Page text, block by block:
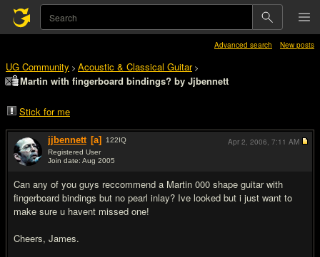
Advanced search New posts
UG Community > Acoustic & Classical Guitar>
Martin with fingerboard bindings? by Jjbennett
Stick for me
jjbennett [a] 122IQ
Registered User
Join date: Aug 2005
Can any of you guys reccommend a Martin 000 shape guitar with
fingerboard bindings but no pearl inlay? Ive looked but i just want to
make sure u havent missed one!
Cheers, James.
Apr 2, 2006, 7:11 AM